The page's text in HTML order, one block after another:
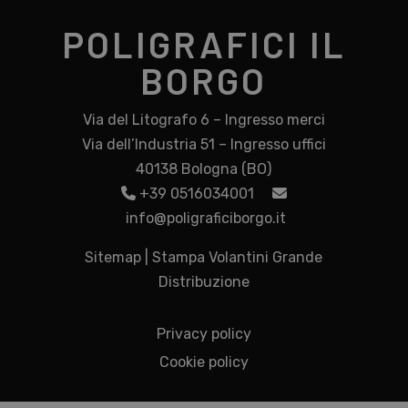
POLIGRAFICI IL
BORGO
Via del Litografo 6 – Ingresso merci
Via dell’Industria 51 – Ingresso uffici
40138 Bologna (BO)
+39 0516034001
info@poligraficiborgo.it
Sitemap |Stampa Volantini Grande
Distribuzione
Privacy policy
Cookie policy